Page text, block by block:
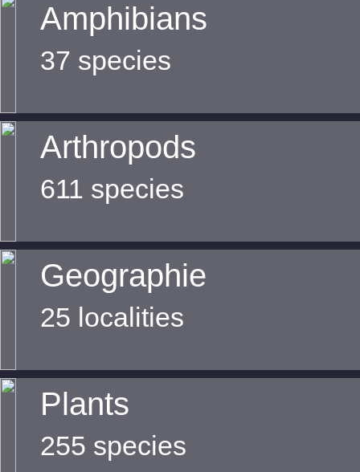
Amphibians
37 species
Arthropods
611 species
Geographie
25 localities
Plants
255 species